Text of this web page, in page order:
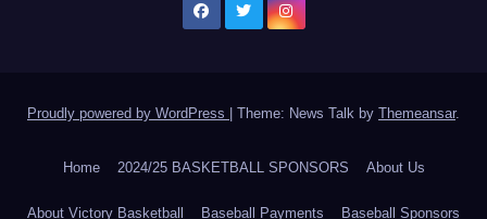
Proudly powered by WordPress Theme: News Talk by Themeansar.
Home 2024/25 BASKETBALL SPONSORS About Us
About Victory Basketball Baseball Payments Baseball Sponsors